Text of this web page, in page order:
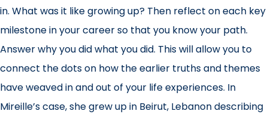
in. What was it like growing up? Then reflect on each key
milestone in your career so that you know your path.
Answer why you did what you did. This will allow you to
connect the dots on how the earlier truths and themes
have weaved in and out of your life experiences. In
Mireille’s case, she grew up in Beirut, Lebanon describing